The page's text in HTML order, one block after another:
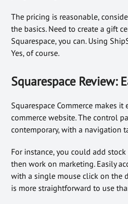
The pricing is reasonable,
the basics. Need to create a gift
Squarespace, you can. Using
Yes, of course.
Squarespace Review:
Squarespace Commerce makes it
commerce website. The control
contemporary, with a navigation
For instance, you could add
then work on marketing. Easily
with a single mouse click on the
is more straightforward to use